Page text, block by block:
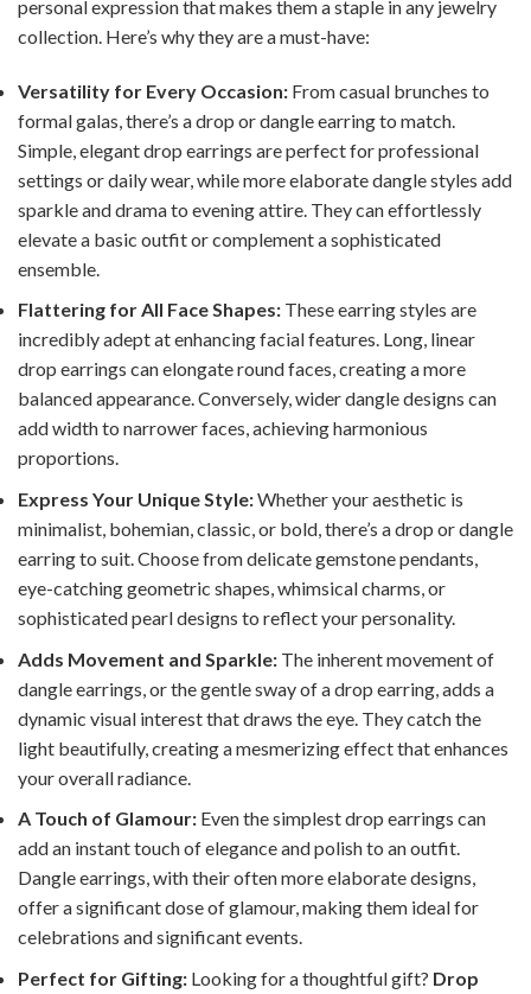
personal expression that makes them a staple in any jewelry
collection. Here’s why they are a must-have:
Versatility for Every Occasion: From casual brunches to
formal galas, there’s a drop or dangle earring to match.
Simple, elegant drop earrings are perfect for professional
settings or daily wear, while more elaborate dangle styles add
sparkle and drama to evening attire. They can effortlessly
elevate a basic outfit or complement a sophisticated
ensemble.
Flattering for All Face Shapes: These earring styles are
incredibly adept at enhancing facial features. Long, linear
drop earrings can elongate round faces, creating a more
balanced appearance. Conversely, wider dangle designs can
add width to narrower faces, achieving harmonious
proportions.
Express Your Unique Style:Whether your aesthetic is
minimalist, bohemian, classic, or bold, there’s a drop or dangle
earring to suit. Choose from delicate gemstone pendants,
eye-catching geometric shapes, whimsical charms, or
sophisticated pearl designs to reflect your personality.
Adds Movement and Sparkle: The inherent movement of
dangle earrings, or the gentle sway of a drop earring, adds a
dynamic visual interest that draws the eye. They catch the
light beautifully, creating a mesmerizing effect that enhances
your overall radiance.
A Touch of Glamour: Even the simplest drop earrings can
add an instant touch of elegance and polish to an outfit.
Dangle earrings, with their often more elaborate designs,
offer a significant dose of glamour, making them ideal for
celebrations and significant events.
Perfect for Gifting: Looking for a thoughtful gift? Drop